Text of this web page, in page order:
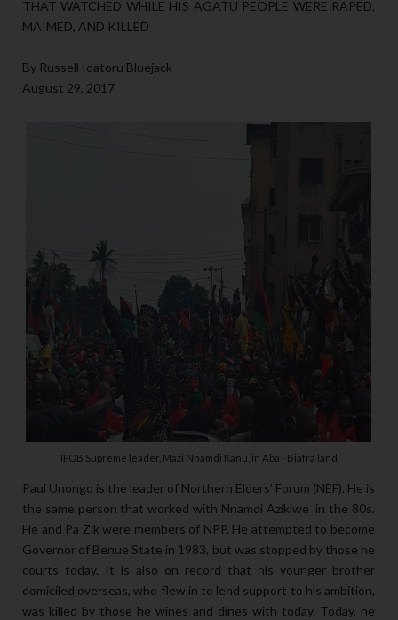
THAT WATCHED WHILE HIS AGATU PEOPLE WERE RAPED,
MAIMED, AND KILLED
By Russell Idatoru Bluejack
August 29, 2017
IPOB Supreme leader, Mazi Nnamdi Kanu, in Aba - Biafra land
Paul Unongo is the leader of Northern Elders’ Forum (NEF). He is
the same person that worked with Nnamdi Azikiwe in the 80s.
He and Pa Zik were members of NPP. He attempted to become
Governor of Benue State in 1983, but was stopped by those he
courts today. It is also on record that his younger brother
domiciled overseas, who flew in to lend support to his ambition,
was killed by those he wines and dines with today. Today, he